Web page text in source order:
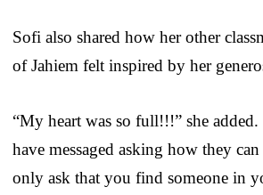
Sofi also shared how her other
of Jahiem felt inspired by her
“My heart was so full!!!” she
have messaged asking how they
only ask that you find someone in